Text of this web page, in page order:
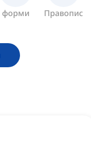
форми Правопис